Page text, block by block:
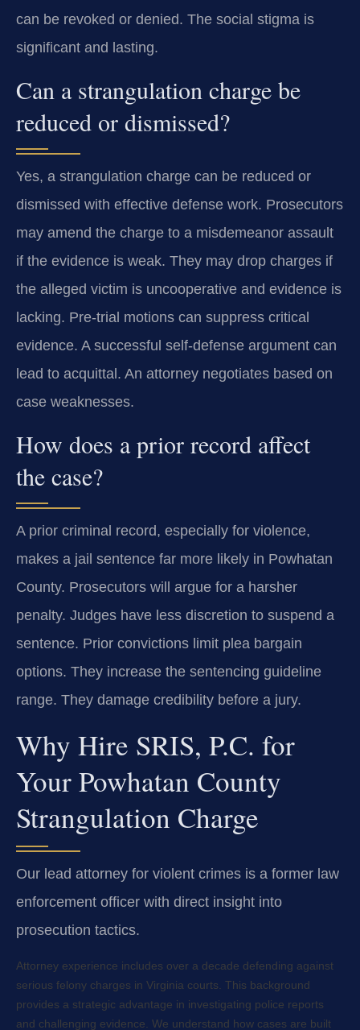
can be revoked or denied. The social stigma is
significant and lasting.
Can a strangulation charge be
reduced or dismissed?
Yes, a strangulation charge can be reduced or
dismissed with effective defense work. Prosecutors
may amend the charge to a misdemeanor assault
if the evidence is weak. They may drop charges if
the alleged victim is uncooperative and evidence is
lacking. Pre-trial motions can suppress critical
evidence. A successful self-defense argument can
lead to acquittal. An attorney negotiates based on
case weaknesses.
How does a prior record affect
the case?
A prior criminal record, especially for violence,
makes a jail sentence far more likely in Powhatan
County. Prosecutors will argue for a harsher
penalty. Judges have less discretion to suspend a
sentence. Prior convictions limit plea bargain
options. They increase the sentencing guideline
range. They damage credibility before a jury.
Why Hire SRIS, P.C. for
Your Powhatan County
Strangulation Charge
Our lead attorney for violent crimes is a former law
enforcement officer with direct insight into
prosecution tactics.
Attorney experience includes over a decade defending against
serious felony charges in Virginia courts. This background
provides a strategic advantage in investigating police reports
and challenging evidence. We understand how cases are built